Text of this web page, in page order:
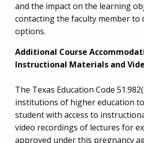
and the impact on the learning
contacting the faculty member to
options.
Additional Course
Instructional Materials and
The Texas Education Code
institutions of higher education
student with access to
video recordings of lectures for
approved under this pregnancy